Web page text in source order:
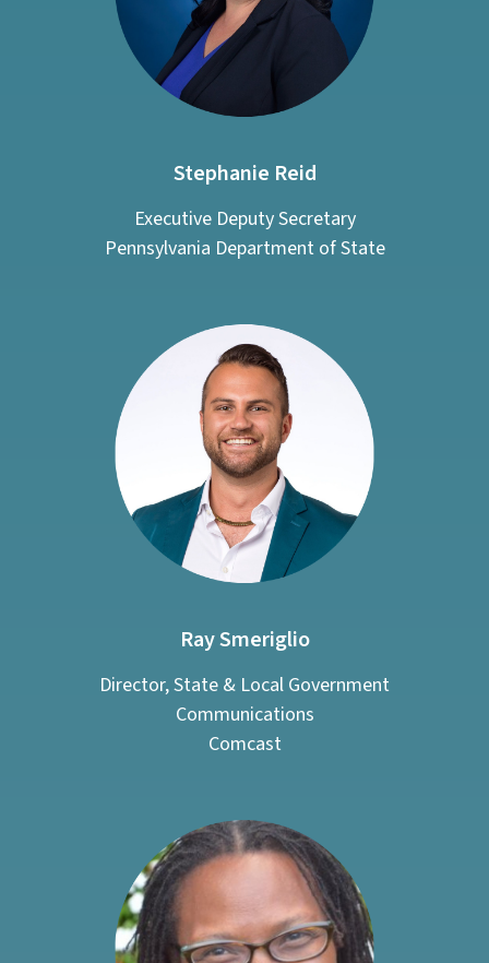
Stephanie Reid
Executive Deputy Secretary
Pennsylvania Department of State
Ray Smeriglio
Director, State & Local Government
Communications
Comcast